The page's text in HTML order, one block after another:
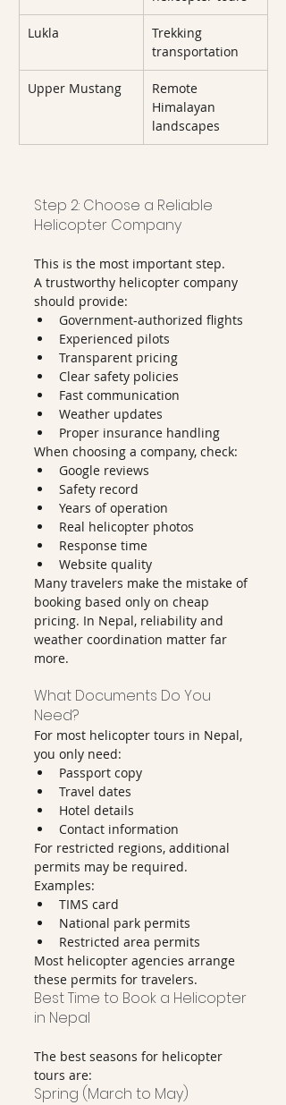
Lukla
Trekking
transportation
Upper Mustang
Remote
Himalayan
landscapes
Step 2: Choose a Reliable
Helicopter Company
This is the most important step.
A trustworthy helicopter company
should provide:
Government-authorized flights
Experienced pilots
Transparent pricing
Clear safety policies
Fast communication
Weather updates
Proper insurance handling
When choosing a company, check:
Google reviews
Safety record
Years of operation
Real helicopter photos
Response time
Website quality
Many travelers make the mistake of
booking based only on cheap
pricing. In Nepal, reliability and
weather coordination matter far
more.
What Documents Do You
Need?
For most helicopter tours in Nepal,
you only need:
Passport copy
Travel dates
Hotel details
Contact information
For restricted regions, additional
permits may be required.
Examples:
TIMS card
National park permits
Restricted area permits
Most helicopter agencies arrange
these permits for travelers.
Best Time to Book a Helicopter
in Nepal
The best seasons for helicopter
tours are:
Spring (March to May)